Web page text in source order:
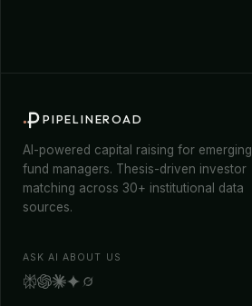
PIPELINEROAD
AI-powered capital raising for emerging
fund managers. Thesis-driven investor
matching across 30+ institutional data
sources.
ASK AI ABOUT US